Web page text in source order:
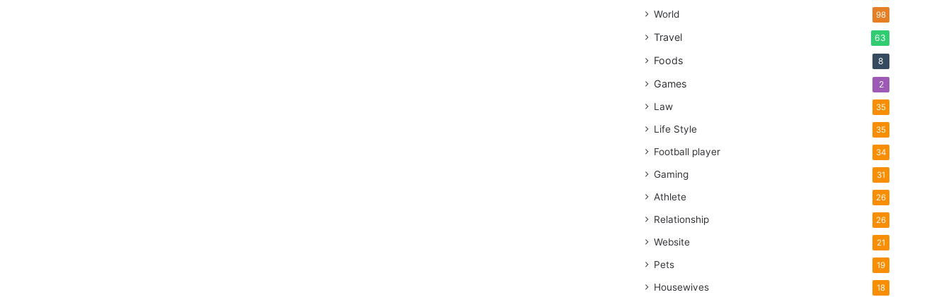
World 98
Travel 63
Foods 8
Games 2
Law 35
Life Style 35
Football player 34
Gaming 31
Athlete 26
Relationship 26
Website 21
Pets 19
Housewives 18